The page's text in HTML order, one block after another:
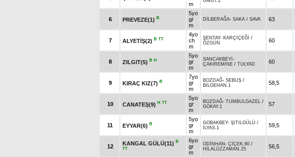
m
6 PREVEZE(1) B
5yo
gr
m
DİLBERAĞA- SAKA / SAVA 63
7 ALYETİŞ(2) B TT
4yo
ch
m
ŞENTAY- KARÇİÇEĞİ /
ÖZGÜN
60
8 ZILGIT(5) B H
5yo
gr
m
SANCAKBEYİ -
ÇAKIREMİNE / TULYAD 60
9 KIRAÇ KIZ(7) B
7yo
gr
m
BOZDAĞ- SEBUŞ /
BİLGEHAN.1
58,5
10 CANATEŞ(9) H TT
5yo
gr
m
BOZDAĞ- TUMBULGAZEL /
GÖKAY.1
57
11 EYYAR(6) B
5yo
gr
m
GOBAKBEY- ŞITILGÜLÜ /
İLYAS.1
59,5
12
KANGAL GÜLÜ(11) B
TT
6yo
gr
m
ODİNHAN - ÇİÇEK.60 /
HİLALÜZZAMAN.25
56,5